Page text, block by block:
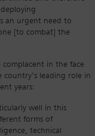
deploying
an urgent need to
[to combat] the
in the face
leading role in
years:
well in this
forms of
technical